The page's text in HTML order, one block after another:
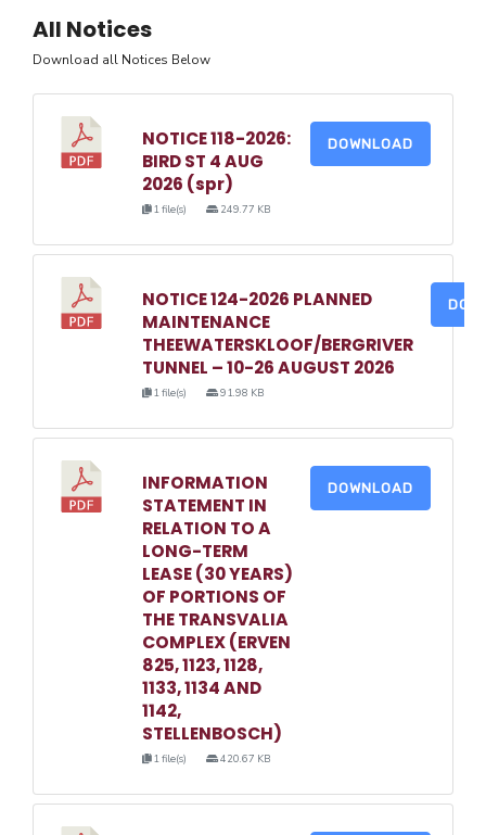
All Notices
Download all Notices Below
NOTICE 118-2026:
BIRD ST 4 AUG
2026 (spr)
1 file(s) 249.77 KB
DOWNLOAD
NOTICE 124-2026 PLANNED
MAINTENANCE
THEEWATERSKLOOF/BERGRIVER
TUNNEL – 10-26 AUGUST 2026
1 file(s) 91.98 KB
INFORMATION
STATEMENT IN
RELATION TO A
LONG-TERM
LEASE (30 YEARS)
OF PORTIONS OF
THE TRANSVALIA
COMPLEX (ERVEN
825, 1123, 1128,
1133, 1134 AND
1142,
STELLENBOSCH)
1 file(s) 420.67 KB
DOWNLOAD